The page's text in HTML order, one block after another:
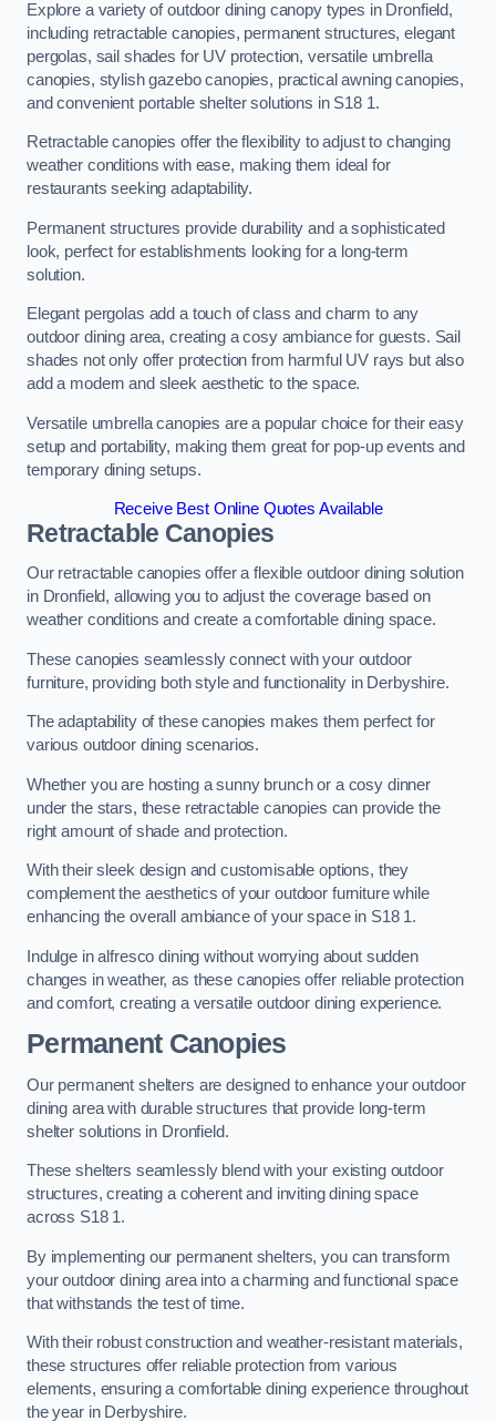
Explore a variety of outdoor dining canopy types in Dronfield,
including retractable canopies, permanent structures, elegant
pergolas, sail shades for UV protection, versatile umbrella
canopies, stylish gazebo canopies, practical awning canopies,
and convenient portable shelter solutions in S18 1.
Retractable canopies offer the flexibility to adjust to changing
weather conditions with ease, making them ideal for
restaurants seeking adaptability.
Permanent structures provide durability and a sophisticated
look, perfect for establishments looking for a long-term
solution.
Elegant pergolas add a touch of class and charm to any
outdoor dining area, creating a cosy ambiance for guests. Sail
shades not only offer protection from harmful UV rays but also
add a modern and sleek aesthetic to the space.
Versatile umbrella canopies are a popular choice for their easy
setup and portability, making them great for pop-up events and
temporary dining setups.
Receive Best Online Quotes Available
Retractable Canopies
Our retractable canopies offer a flexible outdoor dining solution
in Dronfield, allowing you to adjust the coverage based on
weather conditions and create a comfortable dining space.
These canopies seamlessly connect with your outdoor
furniture, providing both style and functionality in Derbyshire.
The adaptability of these canopies makes them perfect for
various outdoor dining scenarios.
Whether you are hosting a sunny brunch or a cosy dinner
under the stars, these retractable canopies can provide the
right amount of shade and protection.
With their sleek design and customisable options, they
complement the aesthetics of your outdoor furniture while
enhancing the overall ambiance of your space in S18 1.
Indulge in alfresco dining without worrying about sudden
changes in weather, as these canopies offer reliable protection
and comfort, creating a versatile outdoor dining experience.
Permanent Canopies
Our permanent shelters are designed to enhance your outdoor
dining area with durable structures that provide long-term
shelter solutions in Dronfield.
These shelters seamlessly blend with your existing outdoor
structures, creating a coherent and inviting dining space
across S18 1.
By implementing our permanent shelters, you can transform
your outdoor dining area into a charming and functional space
that withstands the test of time.
With their robust construction and weather-resistant materials,
these structures offer reliable protection from various
elements, ensuring a comfortable dining experience throughout
the year in Derbyshire.